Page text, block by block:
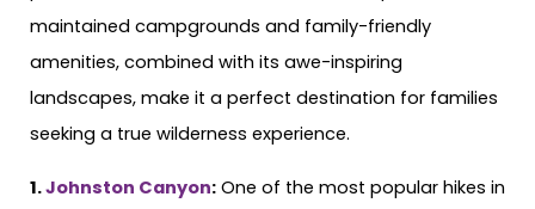
maintained campgrounds and family-friendly
amenities, combined with its awe-inspiring
landscapes, make it a perfect destination for families
seeking a true wilderness experience.
1.Johnston Canyon: One of the most popular hikes in